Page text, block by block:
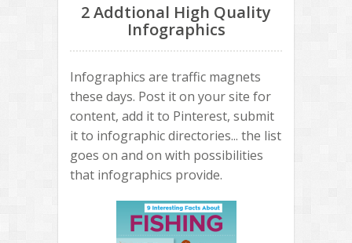
2 Addtional High Quality
Infographics
Infographics are traffic magnets
these days. Post it on your site for
content, add it to Pinterest, submit
it to infographic directories... the list
goes on and on with possibilities
that infographics provide.